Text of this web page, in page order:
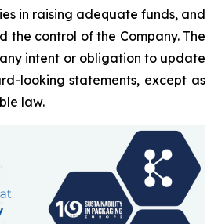
in raising adequate funds, and
the control of the Company. The
intent or obligation to update
looking statements, except as
law.